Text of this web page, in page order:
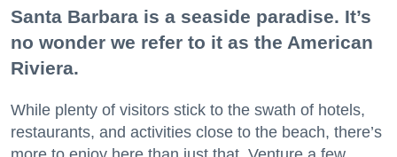
Santa Barbara is a seaside paradise. It’s
no wonder we refer to it as the American
Riviera.
While plenty of visitors stick to the swath of hotels,
restaurants, and activities close to the beach, there’s